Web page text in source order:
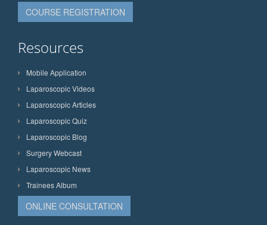
COURSE REGISTRATION
Resources
Mobile Application
Laparoscopic Videos
Laparoscopic Articles
Laparoscopic Quiz
Laparoscopic Blog
Surgery Webcast
Laparoscopic News
Trainees Album
ONLINE CONSULTATION